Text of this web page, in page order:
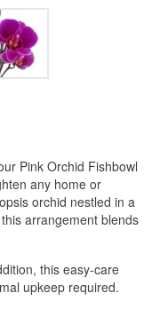
Pink Orchid Fishbowl
any home or
orchid nestled in a
arrangement blends
this easy-care
upkeep required.